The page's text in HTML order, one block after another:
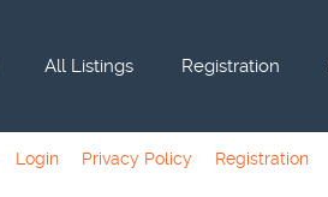
All Listings Registration
Login Privacy Policy Registration